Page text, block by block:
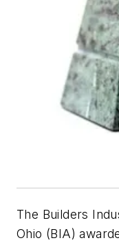
The Builders
Ohio (BIA)